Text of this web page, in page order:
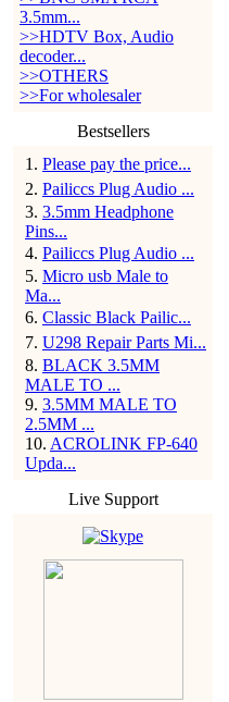
3.5mm...
>>HDTV Box, Audio
decoder...
>>OTHERS
>>For wholesaler
Bestsellers
1 . Please pay the price...
2. Pailiccs Plug Audio ...
3. 3.5mm Headphone
Pins...
4. Pailiccs Plug Audio ...
5. Micro usb Male to
Ma...
6. Classic Black Pailic...
7. U298 Repair Parts Mi...
8. BLACK 3.5MM
MALE TO ...
9. 3.5MM MALE TO
2.5MM ...
10. ACROLINK FP-640
Upda...
Live Support